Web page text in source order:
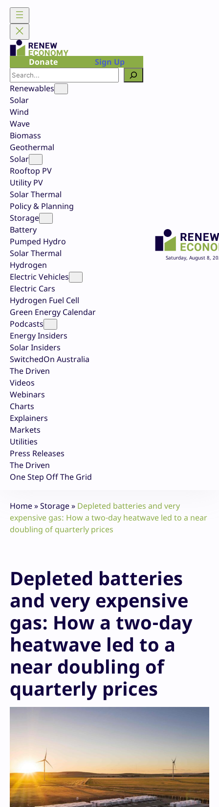
Skip
content
Donate
Sign Up
Search
Renewables
Solar
Wind
Wave
Biomass
Geothermal
Solar
Rooftop PV
Utility PV
Solar Thermal
Policy & Planning
Storage
Battery
Pumped Hydro
Solar Thermal
Hydrogen
Electric Vehicles
Electric Cars
Hydrogen Fuel Cell
Green Energy Calendar
Podcasts
Energy Insiders
Solar Insiders
SwitchedOn Australia
The Driven
Videos
Webinars
Charts
Explainers
Markets
Utilities
Press Releases
The Driven
One Step Off The Grid
Saturday, August 8,
Home»Storage» Depleted batteries and very
expensive gas: How a two-day heatwave led to a near
doubling of quarterly prices
Depleted batteries
and very expensive
gas: How a two-day
heatwave led to a
near doubling of
quarterly prices